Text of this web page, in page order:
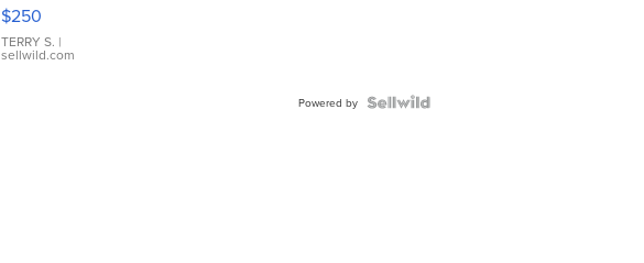
$250
TERRY S. |
sellwild.com
Powered by